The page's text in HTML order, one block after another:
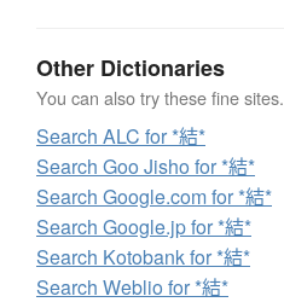
Other Dictionaries
You can also try these fine sites.
Search ALC for *結*
Search Goo Jisho for *結*
Search Google.com for *結*
Search Google.jp for *結*
Search Kotobank for *結*
Search Weblio for *結*